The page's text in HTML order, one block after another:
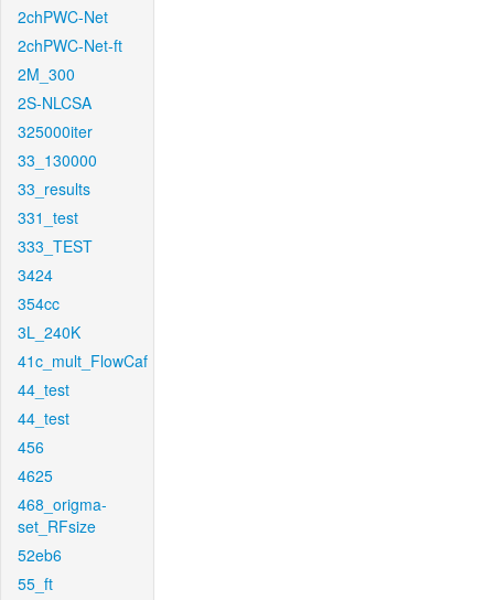
2chPWC-Net
2chPWC-Net-ft
2M_300
2S-NLCSA
325000iter
33_130000
33_results
331_test
333_TEST
3424
354cc
3L_240K
41c_mult_FlowCaf
44_test
44_test
456
4625
468_origma-
set_RFsize
52eb6
55_ft